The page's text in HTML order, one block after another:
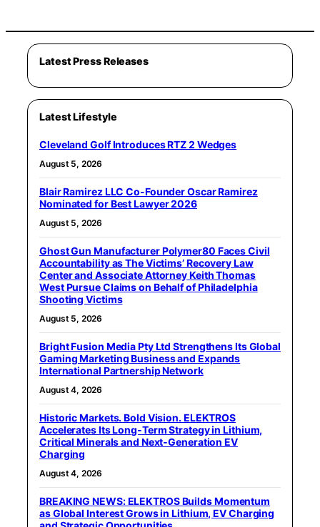
Latest Press Releases
Latest Lifestyle
Cleveland Golf Introduces RTZ 2 Wedges
August 5, 2026
Blair Ramirez LLC Co-Founder Oscar Ramirez
Nominated for Best Lawyer 2026
August 5, 2026
Ghost Gun Manufacturer Polymer80 Faces Civil
Accountability as The Victims’ Recovery Law
Center and Associate Attorney Keith Thomas
West Pursue Claims on Behalf of Philadelphia
Shooting Victims
August 5, 2026
Bright Fusion Media Pty Ltd Strengthens Its Global
Gaming Marketing Business and Expands
International Partnership Network
August 4, 2026
Historic Markets. Bold Vision. ELEKTROS
Accelerates Its Long‑Term Strategy in Lithium,
Critical Minerals and Next‑Generation EV
Charging
August 4, 2026
BREAKING NEWS: ELEKTROS Builds Momentum
as Global Interest Grows in Lithium, EV Charging